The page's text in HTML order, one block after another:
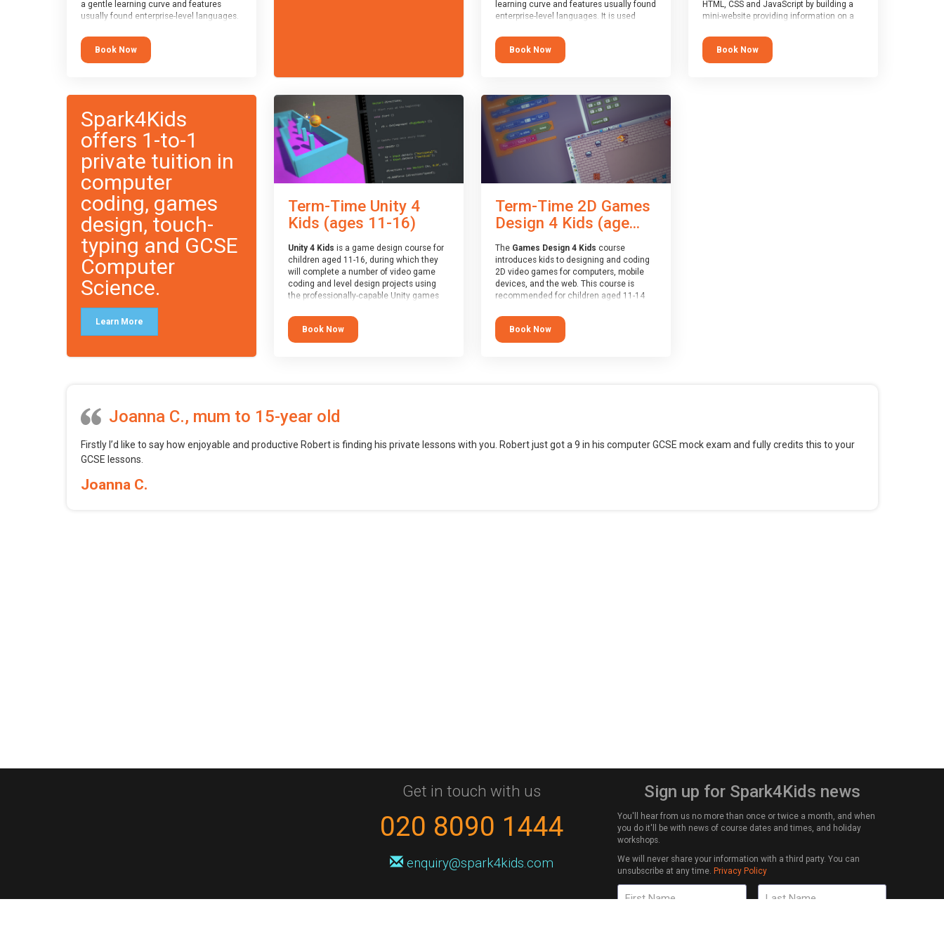
a gentle learning curve and features
usually found enterprise-level languages.
applications. This course is
recommended for children aged 8-11
who are ready to progress on to
Book Now
learning curve and features usually found
enterprise-level languages. It is used
applications. This course is
recommended for children aged 11-14
who are ready to progress on to
languages (such as Scratch).
Book Now
HTML, CSS and JavaScript by building a
mini-website providing information on a
JavaScript are the three fundamental
building blocks of all websites on the
world-wide web, and this course covers
Book Now
Spark4Kids
offers 1-to-1
private tuition in
computer
coding, games
design, touch-
typing and GCSE
Computer
Science.
Learn More
Term-Time Unity 4
Kids (ages 11-16)
Unity 4 Kids is a game design course for
children aged 11-16, during which they
will complete a number of video game
coding and level design projects using
the professionally-capable Unity games
tool.
Book Now
Term-Time 2D Games
Design 4 Kids (age...
The Games Design 4 Kids course
introduces kids to designing and coding
2D video games for computers, mobile
devices, and the web. This course is
recommended for children aged 11-14
block languages (such as Scratch) and
want to branch into creating games for
web, mobile and desktop using
Book Now
Joanna C., mum to 15-year old
Firstly I’d like to say how enjoyable and productive Robert is finding his private lessons with you. Robert just got a 9 in his computer GCSE mock exam and fully credits this to your
GCSE lessons.
Joanna C.
Get in touch with us
020 8090 1444
enquiry@spark4kids.com
Sign up for Spark4Kids news
You'll hear from us no more than once or twice a month, and when
you do it'll be with news of course dates and times, and holiday
workshops.
We will never share your information with a third party. You can
unsubscribe at any time. Privacy Policy